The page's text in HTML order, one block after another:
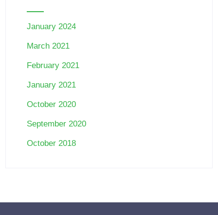
January 2024
March 2021
February 2021
January 2021
October 2020
September 2020
October 2018